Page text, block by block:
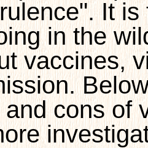
It
in the
vaccines,
cons of